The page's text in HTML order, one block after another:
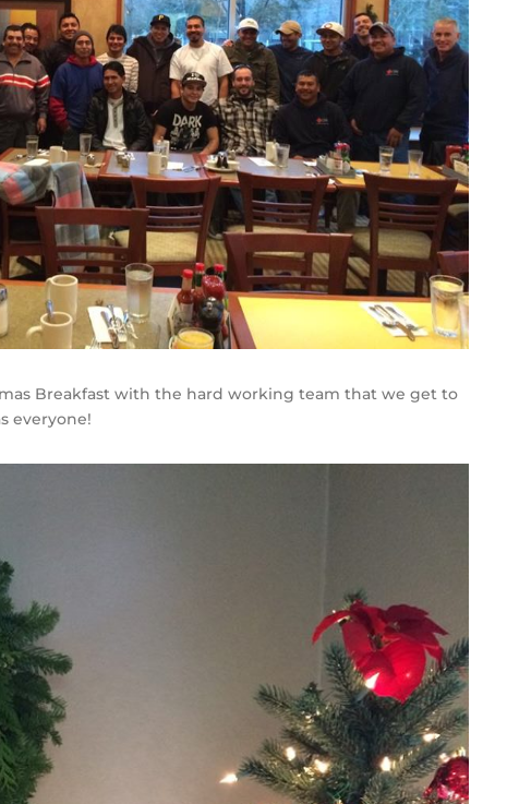
Breakfast with the hard working team that we get to
everyone!